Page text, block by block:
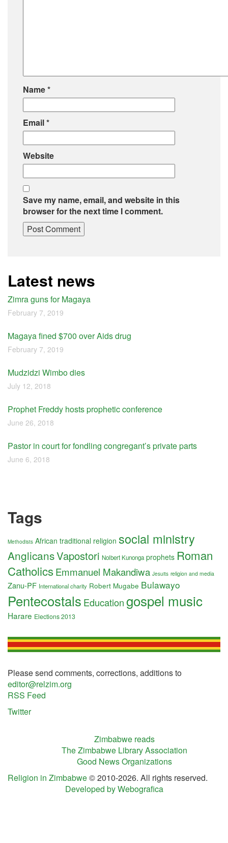
Name*
Email*
Website
Save my name, email, and website in this
browser for the next time I comment.
Latest news
Zimra guns for Magaya
February 7, 2019
Magaya fined $700 over Aids drug
February 7, 2019
Mudzidzi Wimbo dies
July 12, 2018
Prophet Freddy hosts prophetic conference
June 26, 2018
Pastor in court for fondling congregant’s private parts
June 6, 2018
Tags
Methodists African traditional religion social ministry
AnglicansVapostori Nolbert Kunonga prophets Roman
CatholicsEmmanuel Makandiwa Jesuits religion and media
Zanu-PF International charity Robert Mugabe Bulawayo
Pentecostals Educationgospel music
Harare Elections 2013
Please send comments, corrections, additions to
editor@relzim.org
RSS Feed
Twitter
Zimbabwe reads
The Zimbabwe Library Association
Good News Organizations
Religion in Zimbabwe© 2010-2026. All rights reserved.
Developed by Webografica